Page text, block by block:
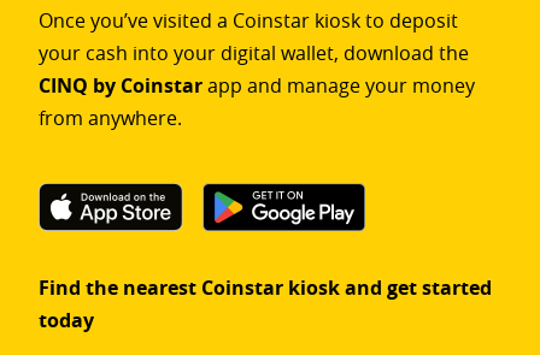
Once you’ve visited a Coinstar kiosk to deposit
your cash into your digital wallet, download the
CINQ by Coinstarapp and manage your money
from anywhere.
Find the nearest Coinstar kiosk and get started
today